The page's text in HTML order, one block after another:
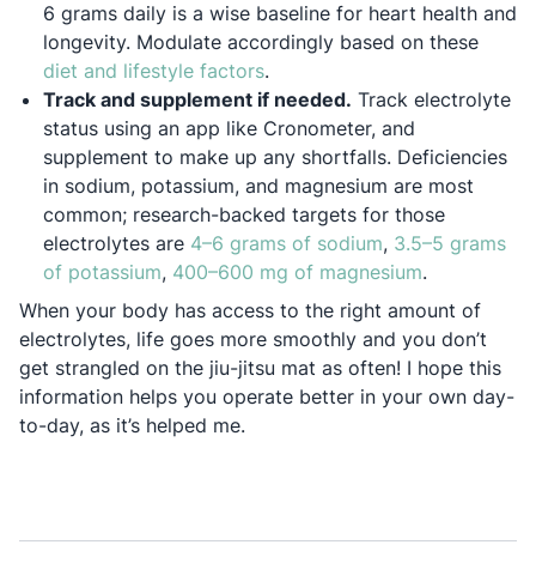
6 grams daily is a wise baseline for heart health and
longevity. Modulate accordingly based on these
diet and lifestyle factorsOpens in a new tab
.
Track and supplement if needed. Track electrolyte
status using an app like Cronometer, and
supplement to make up any shortfalls. Deficiencies
in sodium, potassium, and magnesium are most
common; research-backed targets for those
electrolytes are 4–6 grams of sodiumOpens in a new
, 3.5–5 grams
of potassiumOpens in a new tab
, 400–600 mg of magnesiumOpens in a
.
When your body has access to the right amount of
electrolytes, life goes more smoothly and you don’t
get strangled on the jiu-jitsu mat as often! I hope this
information helps you operate better in your own day-
to-day, as it’s helped me.